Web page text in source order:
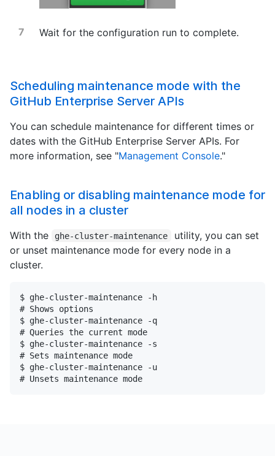
Wait for the configuration run to complete.
Scheduling maintenance mode with the
GitHub Enterprise Server APIs
You can schedule maintenance for different times or
dates with the GitHub Enterprise Server APIs. For
more information, see "Management Console."
Enabling or disabling maintenance mode for
all nodes in a cluster
With the ghe-cluster-maintenance
utility, you can set
or unset maintenance mode for every node in a
cluster.
$ ghe-cluster-maintenance -h
# Shows options
$ ghe-cluster-maintenance -q
# Queries the current mode
$ ghe-cluster-maintenance -s
# Sets maintenance mode
$ ghe-cluster-maintenance -u
# Unsets maintenance mode